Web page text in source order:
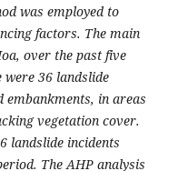
was employed to
factors. The main
over the past five
36 landslide
in areas
vegetation cover.
landslide incidents
The AHP analysis